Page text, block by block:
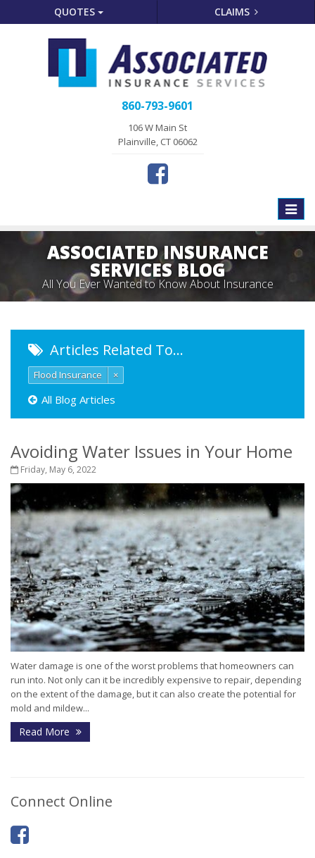
QUOTES CLAIMS
860-793-9601
106 W Main St
Plainville, CT 06062
Toggle
ASSOCIATED INSURANCE
SERVICES BLOG
All You Ever Wanted to Know About Insurance
Articles Related To…
Flood Insurance ×
All Blog Articles
Avoiding Water Issues in Your Home
Friday, May 6, 2022
Water damage is one of the worst problems that homeowners can
run into. Not only can it be incredibly expensive to repair, depending
on the extent of the damage, but it can also create the potential for
mold and mildew...
Read More
Connect Online